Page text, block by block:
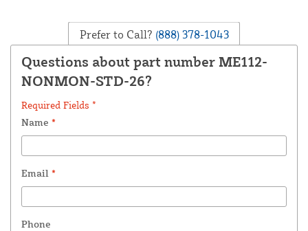
Prefer to Call? (888) 378-1043
Questions about part number ME112-
NONMON-STD-26?
Required Fields *
Name *
Email *
Phone